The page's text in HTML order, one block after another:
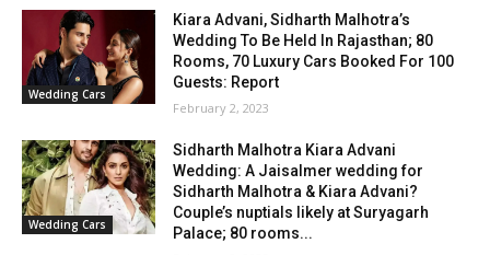
Wedding Cars
Kiara Advani, Sidharth Malhotra’s
Wedding To Be Held In Rajasthan; 80
Rooms, 70 Luxury Cars Booked For 100
Guests: Report
February 2, 2023
Wedding Cars
Sidharth Malhotra Kiara Advani
Wedding: A Jaisalmer wedding for
Sidharth Malhotra & Kiara Advani?
Couple’s nuptials likely at Suryagarh
Palace; 80 rooms...